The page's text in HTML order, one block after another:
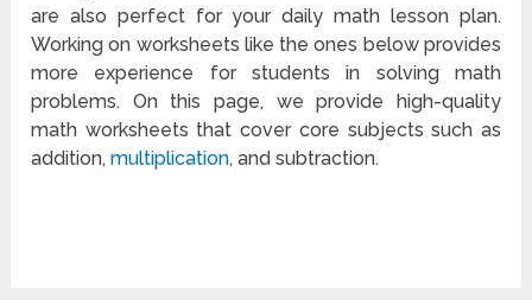
are also perfect for your daily math lesson plan.
Working on worksheets like the ones below provides
more experience for students in solving math
problems. On this page, we provide high-quality
math worksheets that cover core subjects such as
addition,multiplication, and subtraction.